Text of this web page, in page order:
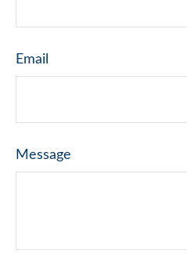
Email
Message